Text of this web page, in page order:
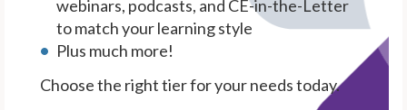
webinars, podcasts, and CE-in-the-Letter
to match your learning style
Plus much more!
Choose the right tier for your needs today.